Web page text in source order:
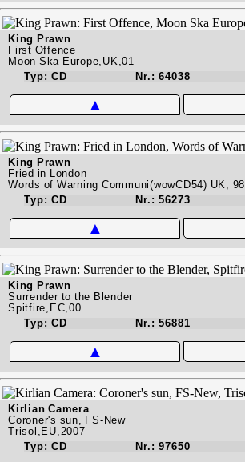
King Prawn
First Offence
Moon Ska Europe,UK,01
Typ: CD
Nr.: 64038
▲
King Prawn
Fried in London
Words of Warning Communi(wowCD54) UK, 98
Typ: CD
Nr.: 56273
▲
King Prawn
Surrender to the Blender
Spitfire,EC,00
Typ: CD
Nr.: 56881
▲
Kirlian Camera
Coroner's sun, FS-New
Trisol,EU,2007
Typ: CD
Nr.: 97650